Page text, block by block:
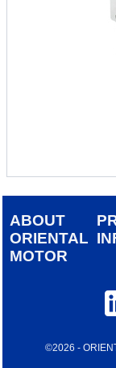
ABOUT
ORIENTAL
MOTOR
©2026 -